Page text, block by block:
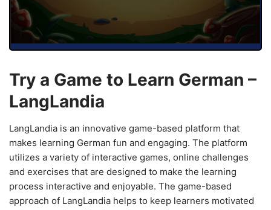
Try a Game to Learn German –
LangLandia
LangLandia is an innovative game-based platform that
makes learning German fun and engaging. The platform
utilizes a variety of interactive games, online challenges
and exercises that are designed to make the learning
process interactive and enjoyable. The game-based
approach of LangLandia helps to keep learners motivated